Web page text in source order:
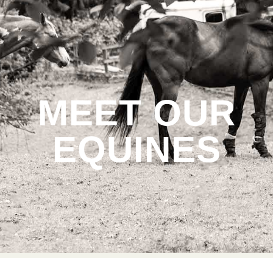
MEET OUR
EQUINES